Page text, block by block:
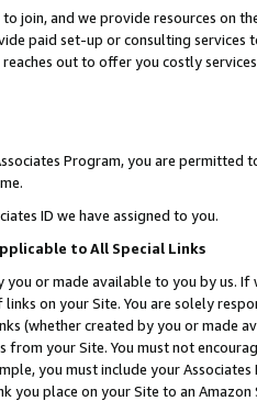
join, and we provide resources on
paid set-up or consulting
out to offer you costly
Program, you are permitted
ID we have assigned to you.
to All Special Links
you or made available to you by us.
on your Site. You are solely
(whether created by you or
your Site. You must not
you must include your
you place on your Site to an Amazon